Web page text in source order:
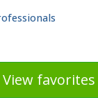
View favorites